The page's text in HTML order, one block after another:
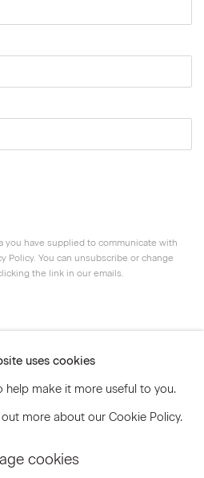
you have supplied to communicate with
Policy. You can unsubscribe or change
the link in our emails.
uses cookies
help make it more useful to you.
more about our Cookie Policy.
cookies